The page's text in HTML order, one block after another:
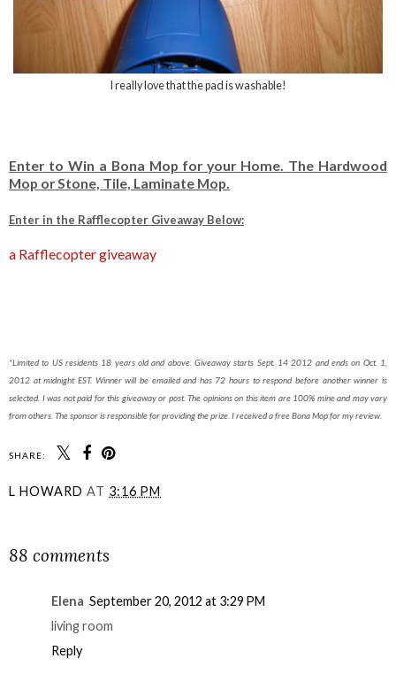
I really love that the pad is washable!
Enter to Win a Bona Mop for your Home. The Hardwood
Mop or Stone, Tile, Laminate Mop.
Enter in the Rafflecopter Giveaway Below:
a Rafflecopter giveaway
*Limited to US residents 18 years old and above. Giveaway starts Sept. 14 2012 and ends on Oct. 1,
2012 at midnight EST. Winner will be emailed and has 72 hours to respond before another winner is
selected. I was not paid for this giveaway or post. The opinions on this item are 100% mine and may vary
from others. The sponsor is responsible for providing the prize. I received a free Bona Mop for my review.
SHARE:
L HOWARD AT 3:16 PM
88 comments
Elena September 20, 2012 at 3:29 PM
living room
Reply